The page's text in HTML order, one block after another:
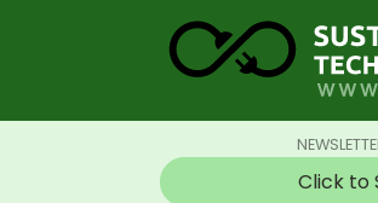
Click to